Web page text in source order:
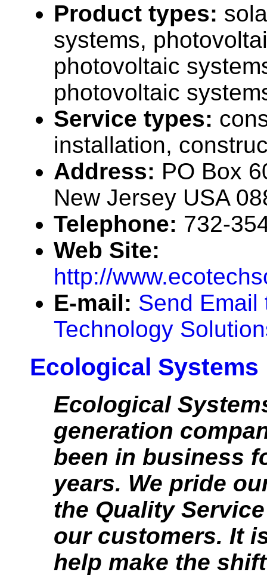
Product types:
systems,
photovoltaic
photovoltaic
Service types:
installation,
Address: PO Box
New Jersey USA
Telephone: 732-
Web Site:
http://
E-mail: Send Email
Technology
Ecological Systems
Ecological
generation
been in business
years. We pride
the Quality
our customers. It
help make the